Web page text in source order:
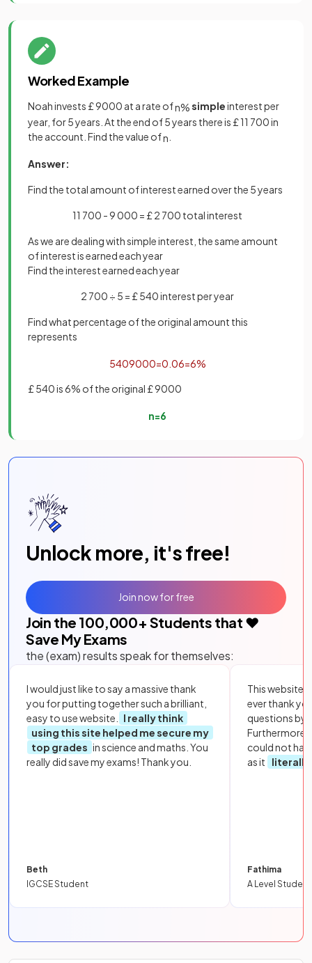
Worked Example
Noah invests £ 9000 at a rate ofn%simpleinterest per
year, for 5 years. At the end of 5 years there is £ 11 700 in
the account. Find the value ofn
Answer:
Find the total amount of interest earned over the 5 years
11 700 - 9 000 = £ 2 700 total interest
As we are dealing with simple interest, the same amount
of interest is earned each year
Find the interest earned each year
2 700 ÷ 5 = £ 540 interest per year
Find what percentage of the original amount this
represents
5409000=0 06=6%
£ 540 is 6% of the original £ 9000
n=6
Unlock more, it's free!
Join the 100,000+ Students that ❤️
Save My Exams
the (exam) results speak for themselves:
I would just like to say a massive thank
you for putting together such a brilliant,
easy to use website.
I really think
using this site helped me secure my
top grades in science and maths. You
really did save my exams! Thank you.
Beth
IGCSE Student
This website
ever thank
questions by
Furthermore,
could not
as it
literally
Fathima
A Level Student
Join now for free